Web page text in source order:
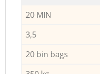
20 MIN
3,5
20 bin bags